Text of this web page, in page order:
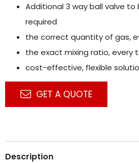
Additional 3 way ball valve to
required
the correct quantity of gas,
the exact mixing ratio, every
cost-effective, flexible
GET A QUOTE
Description